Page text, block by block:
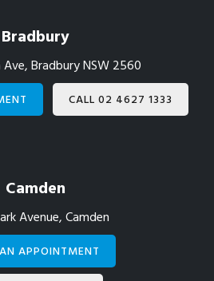
Bradbury
Ave, Bradbury NSW 2560
CALL 02 4627 1333
Camden
Avenue, Camden
APPOINTMENT